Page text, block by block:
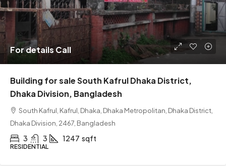
For details Call
Building for sale South Kafrul Dhaka District,
Dhaka Division, Bangladesh
South Kafrul, Kafrul, Dhaka, Dhaka Metropolitan, Dhaka District,
Dhaka Division, 2467, Bangladesh
3 3 1247 sqft
RESIDENTIAL